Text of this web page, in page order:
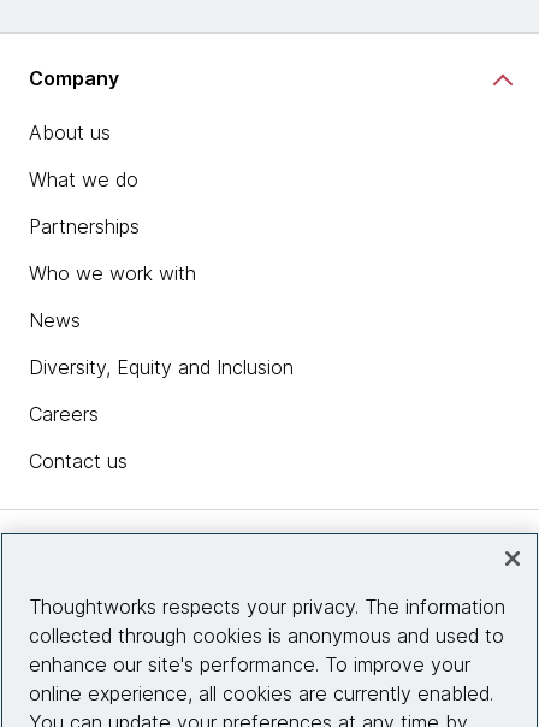
Company
About us
What we do
Partnerships
Who we work with
News
Diversity, Equity and Inclusion
Careers
Contact us
Site info
Connect with us
Thoughtworks respects your privacy. The information
collected through cookies is anonymous and used to
enhance our site's performance. To improve your
online experience, all cookies are currently enabled.
You can update your preferences at any time by